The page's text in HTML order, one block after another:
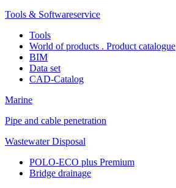
Tools & Softwareservice
Tools
World of products . Product catalogue
BIM
Data set
CAD-Catalog
Marine
Pipe and cable penetration
Wastewater Disposal
POLO-ECO plus Premium
Bridge drainage